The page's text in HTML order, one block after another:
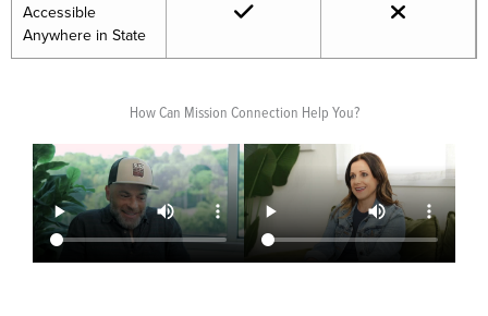
Accessible
Anywhere in State
How Can Mission Connection Help You?